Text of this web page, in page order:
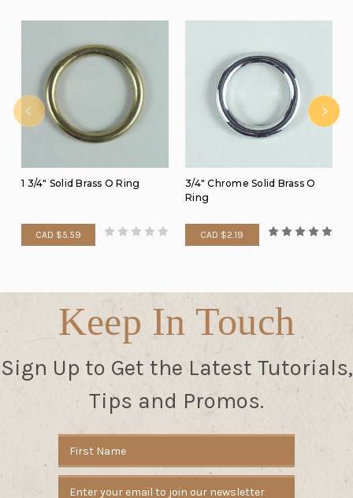
1 3/4" Solid Brass O Ring
CAD $5.59
3/4" Chrome Solid Brass O
Ring
CAD $2.19
Keep In Touch
Sign Up to Get the Latest Tutorials,
Tips and Promos.
Address